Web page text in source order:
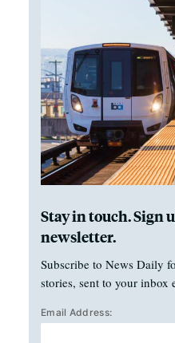
Stay in touch. Sign
newsletter.
Subscribe to News Daily
stories, sent to your inbox
Email Address: